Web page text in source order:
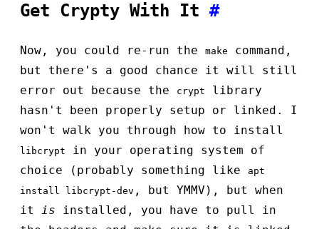
Get Crypty With It #
Now, you could re-run the make
command,
but there's a good chance it will still
error out because the
crypt
library
hasn't been properly setup or linked. I
won't walk you through how to install
libcrypt
in your operating system of
choice (probably something like
apt
install libcrypt-dev , but YMMV), but when
it is installed, you have to pull in